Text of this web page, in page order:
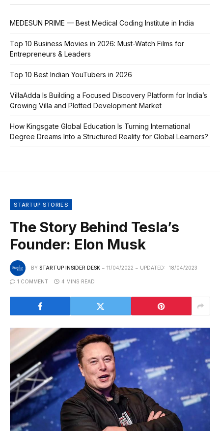
MEDESUN PRIME — Best Medical Coding Institute in India
Top 10 Business Movies in 2026: Must-Watch Films for
Entrepreneurs & Leaders
Top 10 Best Indian YouTubers in 2026
VillaAdda Is Building a Focused Discovery Platform for India’s
Growing Villa and Plotted Development Market
How Kingsgate Global Education Is Turning International
Degree Dreams Into a Structured Reality for Global Learners?
STARTUP STORIES
The Story Behind Tesla’s
Founder: Elon Musk
BY STARTUP INSIDER DESK 11/04/2022 UPDATED: 18/04/2023
1 COMMENT 4 MINS READ